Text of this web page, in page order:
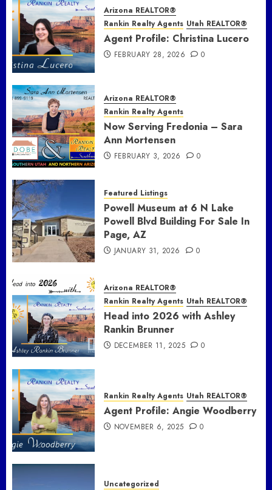
Arizona REALTOR®
Rankin Realty Agents Utah REALTOR®
Agent Profile: Christina Lucero
FEBRUARY 28, 2026 0
Arizona REALTOR®
Rankin Realty Agents
Now Serving Fredonia – Sara
Ann Mortensen
FEBRUARY 3, 2026 0
Featured Listings
Powell Museum at 6 N Lake
Powell Blvd Building For Sale In
Page, AZ
JANUARY 31, 2026 0
Arizona REALTOR®
Rankin Realty Agents Utah REALTOR®
Head into 2026 with Ashley
Rankin Brunner
DECEMBER 11, 2025 0
Rankin Realty Agents Utah REALTOR®
Agent Profile: Angie Woodberry
NOVEMBER 6, 2025 0
Uncategorized